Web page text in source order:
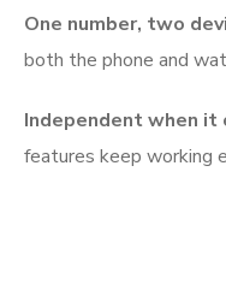
One number, two
both the phone and
Independent when it
features keep working